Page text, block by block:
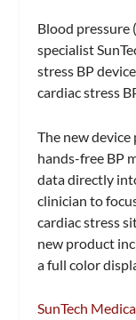
Blood pressure
specialist
stress BP
cardiac stress
The new
hands-free BP
data directly
clinician to
cardiac stress
new product
a full color
SunTech